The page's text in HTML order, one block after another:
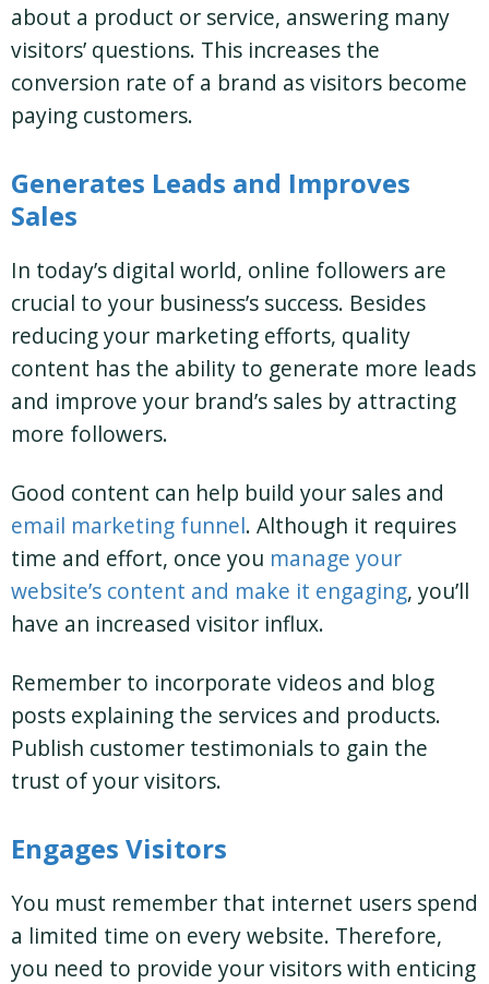
about a product or service, answering many
visitors’ questions. This increases the
conversion rate of a brand as visitors become
paying customers.
Generates Leads and Improves
Sales
In today’s digital world, online followers are
crucial to your business’s success. Besides
reducing your marketing efforts, quality
content has the ability to generate more leads
and improve your brand’s sales by attracting
more followers.
Good content can help build your sales and
email marketing funnel. Although it requires
time and effort, once you manage your
website’s content and make it engaging, you’ll
have an increased visitor influx.
Remember to incorporate videos and blog
posts explaining the services and products.
Publish customer testimonials to gain the
trust of your visitors.
Engages Visitors
You must remember that internet users spend
a limited time on every website. Therefore,
you need to provide your visitors with enticing